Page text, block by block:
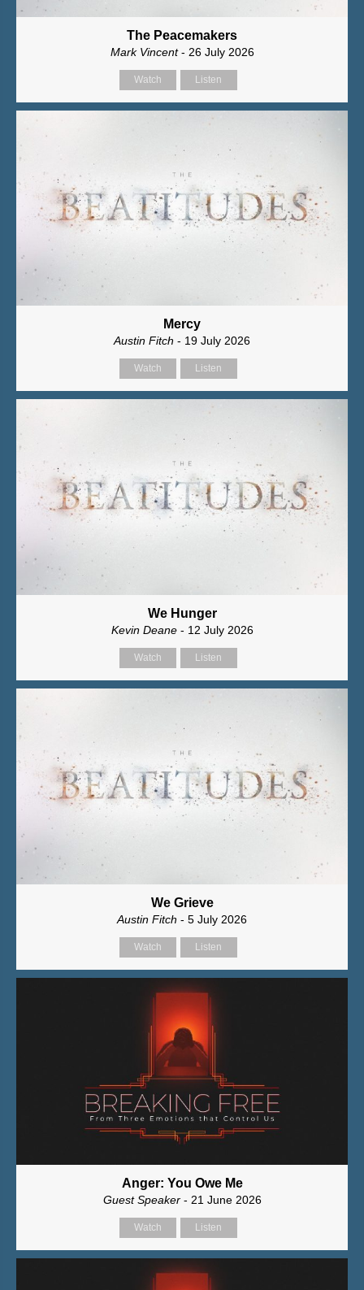
The Peacemakers
Mark Vincent- 26 July 2026
Watch Listen
Mercy
Austin Fitch - 19 July 2026
Watch Listen
We Hunger
Kevin Deane- 12 July 2026
Watch Listen
We Grieve
Austin Fitch - 5 July 2026
Watch Listen
Anger: You Owe Me
Guest Speaker - 21 June 2026
Watch Listen